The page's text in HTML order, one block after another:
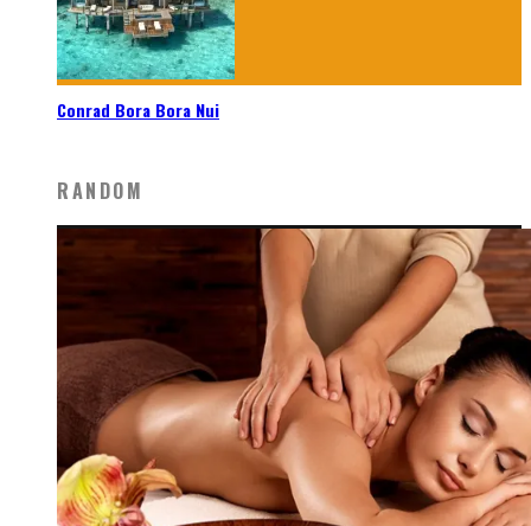
Conrad Bora Bora Nui
RANDOM